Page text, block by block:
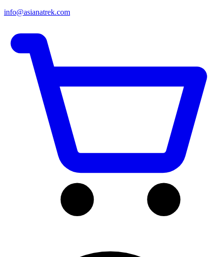
info@asianatrek.com